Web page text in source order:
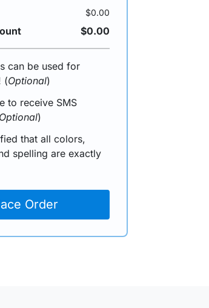
$0.00
$0.00
can be used for
(Optional)
to receive SMS
Optional)
that all colors,
spelling are exactly
Order